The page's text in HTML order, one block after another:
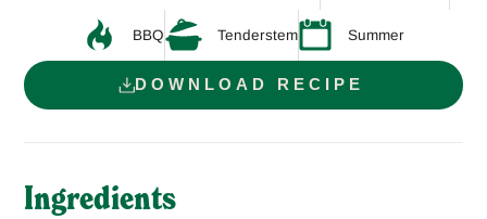
BBQ Tenderstem Summer
DOWNLOAD RECIPE
Ingredients